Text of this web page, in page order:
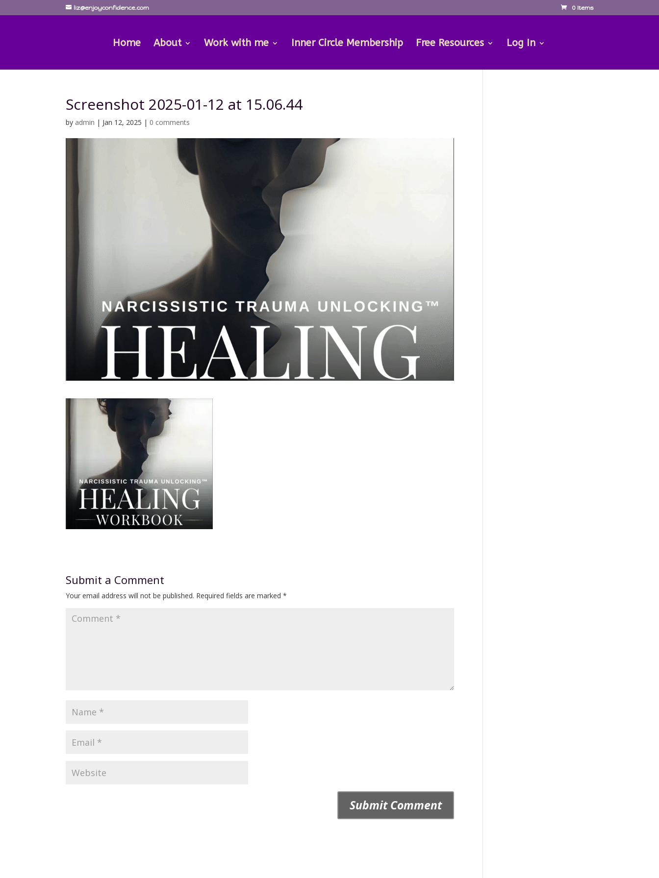
liz@enjoyconfidence.com 0 Items
Home About Work with me Inner Circle Membership Free Resources Log In
Screenshot 2025-01-12 at 15.06.44
by admin | Jan 12, 2025 | 0 comments
Submit a Comment
Your email address will not be published. Required fields are marked*